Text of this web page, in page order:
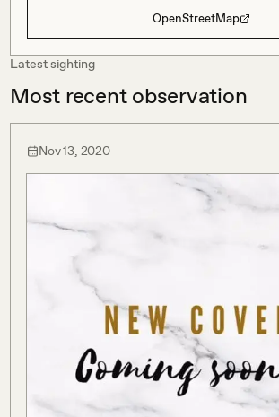
OpenStreetMap
Latest sighting
Most recent observation
Nov 13, 2020